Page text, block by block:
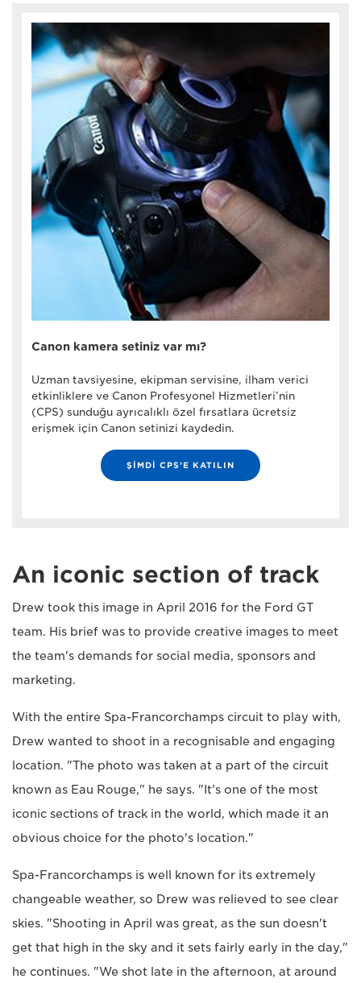
Canon kamera setiniz var mı?
Uzman tavsiyesine, ekipman servisine, ilham verici
etkinliklere ve Canon Profesyonel Hizmetleri’nin
(CPS) sunduğu ayrıcalıklı özel fırsatlara ücretsiz
erişmek için Canon setinizi kaydedin.
ŞİMDİ CPS’E KATILIN
An iconic section of track
Drew took this image in April 2016 for the Ford GT
team. His brief was to provide creative images to meet
the team's demands for social media, sponsors and
marketing.
With the entire Spa-Francorchamps circuit to play with,
Drew wanted to shoot in a recognisable and engaging
location. "The photo was taken at a part of the circuit
known as Eau Rouge," he says. "It's one of the most
iconic sections of track in the world, which made it an
obvious choice for the photo's location."
Spa-Francorchamps is well known for its extremely
changeable weather, so Drew was relieved to see clear
skies. "Shooting in April was great, as the sun doesn't
get that high in the sky and it sets fairly early in the day,"
he continues. "We shot late in the afternoon, at around